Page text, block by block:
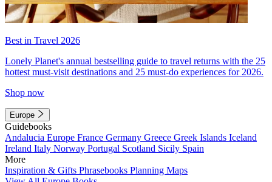
Best in Travel 2026
Lonely Planet's annual bestselling guide to travel returns with the 25
hottest must-visit destinations and 25 must-do experiences for 2026.
Shop now
Europe
Guidebooks
Andalucia Europe France Germany Greece Greek Islands Iceland
Ireland Italy Norway Portugal Scotland Sicily Spain
More
Inspiration & Gifts Phrasebooks Planning Maps